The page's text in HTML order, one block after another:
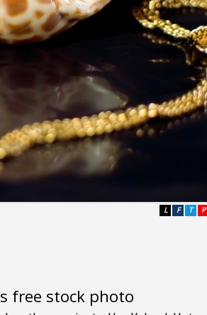
P
T
F
L
free stock photo